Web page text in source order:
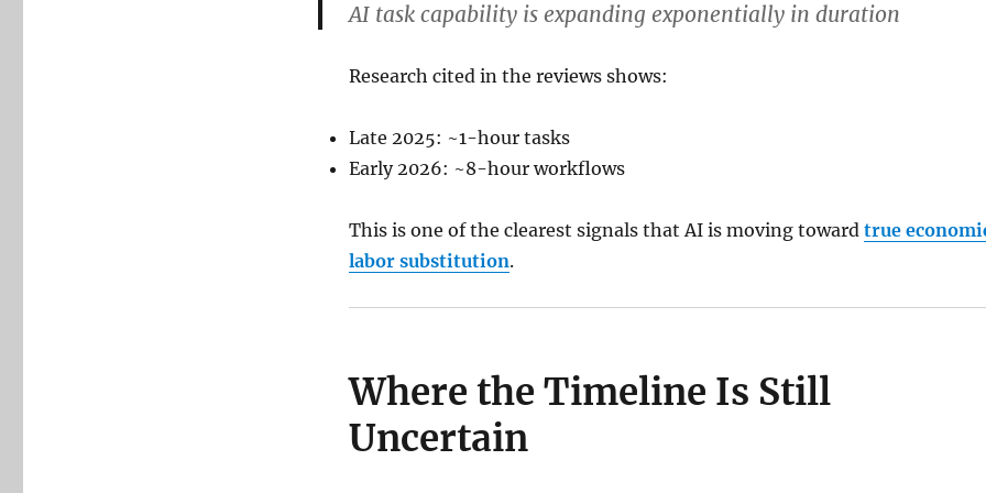
AI task capability is expanding exponentially in duration
Research cited in the reviews shows:
Late 2025: ~1-hour tasks
Early 2026: ~8-hour workflows
This is one of the clearest signals that AI is moving toward true
labor substitution.
Where the Timeline Is Still
Uncertain